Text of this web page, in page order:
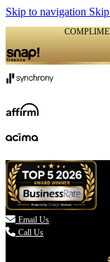
Skip to navigation
 Email Us
Call Us